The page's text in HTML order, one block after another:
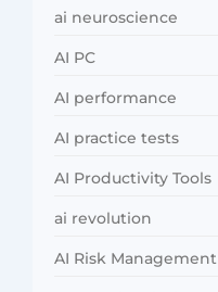
ai neuroscience
AI PC
AI performance
AI practice tests
AI Productivity Tools
ai revolution
AI Risk Management